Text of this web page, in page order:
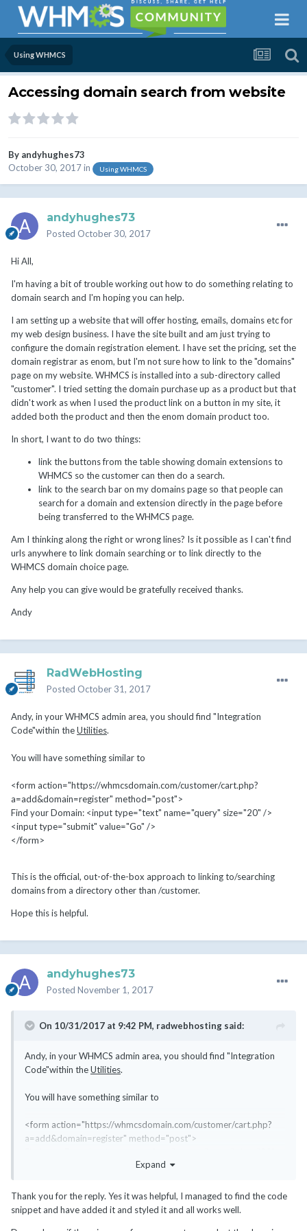
Using WHMCS
Accessing domain search from website
By andyhughes73
October 30, 2017in Using WHMCS
andyhughes73
Posted October 30, 2017
Hi All,
I'm having a bit of trouble working out how to do something relating to
domain search and I'm hoping you can help.
I am setting up a website that will offer hosting, emails, domains etc for
my web design business. I have the site built and am just trying to
configure the domain registration element. I have set the pricing, set the
domain registrar as enom, but I'm not sure how to link to the "domains"
page on my website. WHMCS is installed into a sub-directory called
"customer". I tried setting the domain purchase up as a product but that
didn't work as when I used the product link on a button in my site, it
added both the product and then the enom domain product too.
In short, I want to do two things:
link the buttons from the table showing domain extensions to
WHMCS so the customer can then do a search.
link to the search bar on my domains page so that people can
search for a domain and extension directly in the page before
being transferred to the WHMCS page.
Am I thinking along the right or wrong lines? Is it possible as I can't find
urls anywhere to link domain searching or to link directly to the
WHMCS domain choice page.
Any help you can give would be gratefully received thanks.
Andy
RadWebHosting
Posted October 31, 2017
Andy, in your WHMCS admin area, you should find "Integration
Code"within theUtilities.
You will have something similar to
<form action="https://whmcsdomain.com/customer/cart.php?
a=add&domain=register" method="post">
Find your Domain: <input type="text" name="query" size="20" />
<input type="submit" value="Go" />
</form>
This is the official, out-of-the-box approach to linking to/searching
domains from a directory other than /customer.
Hope this is helpful.
andyhughes73
Posted November 1, 2017
On 10/31/2017 at 9:42 PM, radwebhosting said:
Andy, in your WHMCS admin area, you should find "Integration
Code"within theUtilities.
You will have something similar to
<form action="https://whmcsdomain.com/customer/cart.php?
a=add&domain=register" method="post">
</form>
Expand
Thank you for the reply. Yes it was helpful, I managed to find the code
snippet and have added it and styled it and all works well.